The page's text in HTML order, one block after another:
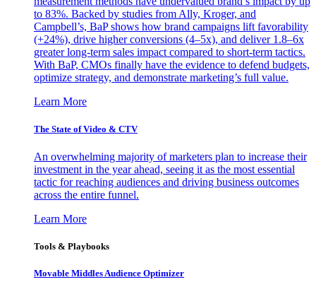
to 83%. Backed by studies from Ally, Kroger, and
Campbell’s, BaP shows how brand campaigns lift favorability
(+24%), drive higher conversions (4–5x), and deliver 1.8–6x
greater long-term sales impact compared to short-term tactics.
With BaP, CMOs finally have the evidence to defend budgets,
optimize strategy, and demonstrate marketing’s full value.
Learn More
The State of Video & CTV
An overwhelming majority of marketers plan to increase their
investment in the year ahead, seeing it as the most essential
tactic for reaching audiences and driving business outcomes
across the entire funnel.
Learn More
Tools & Playbooks
Movable Middles Audience Optimizer